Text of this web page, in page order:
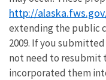
http://
extending the public
2009. If you
not need to resubmit
incorporated them